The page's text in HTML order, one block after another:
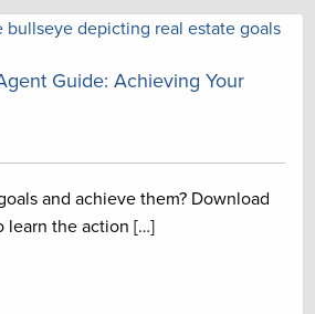
Guide: Achieving Your
and achieve them? Download
learn the action […]